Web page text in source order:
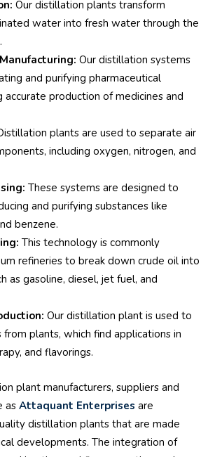
Our distillation plants transform
water into fresh water through the
Our distillation systems
and purifying pharmaceutical
accurate production of medicines and
plants are used to separate air
including oxygen, nitrogen, and
These systems are designed to
and purifying substances like
benzene.
This technology is commonly
refineries to break down crude oil into
as gasoline, diesel, jet fuel, and
Our distillation plant is used to
plants, which find applications in
and flavorings.
plant manufacturers, suppliers and
as Attaquant Enterprises are
distillation plants that are made
developments. The integration of